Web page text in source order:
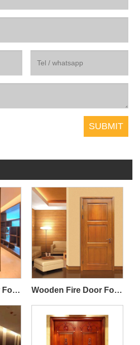
Wooden Fire Door For Villa Interior Wooden Fire Door For Commercial Residential Buildings